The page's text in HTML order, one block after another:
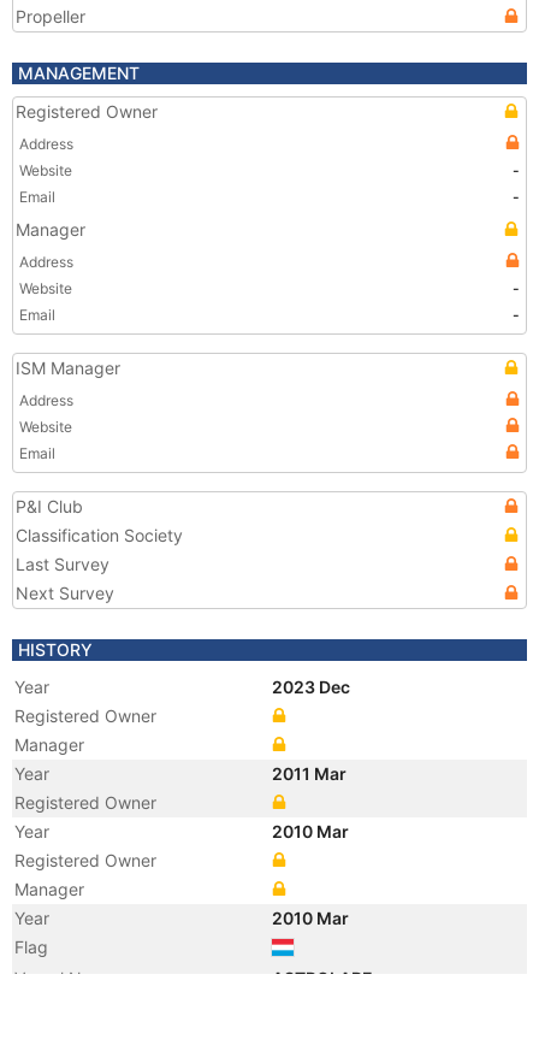
Propeller
MANAGEMENT
Registered Owner
Address
Website
-
Email
-
Manager
Address
Website
-
Email
-
ISM Manager
Address
Website
Email
P&I Club
Classification Society
Last Survey
Next Survey
HISTORY
Year
2023 Dec
Registered Owner
Manager
Year
2011 Mar
Registered Owner
Year
2010 Mar
Registered Owner
Manager
Year
2010 Mar
Flag
Vessel Name
ASTROLABE